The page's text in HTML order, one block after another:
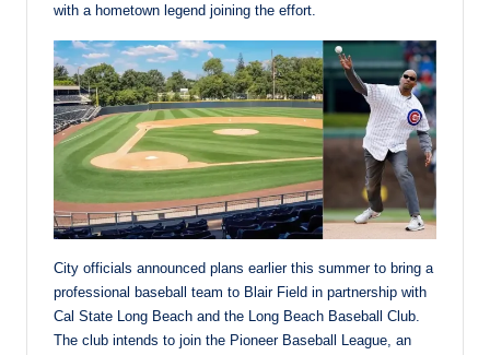
with a hometown legend joining the effort.
City officials announced plans earlier this summer to bring a
professional baseball team to Blair Field in partnership with
Cal State Long Beach and the Long Beach Baseball Club.
The club intends to join the Pioneer Baseball League, an